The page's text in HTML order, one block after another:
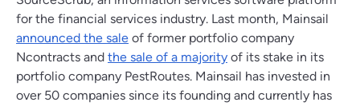
for the financial services industry. Last month, Mainsail
announced the sale of former portfolio company
Ncontracts and the sale of a majority of its stake in its
portfolio company PestRoutes. Mainsail has invested in
over 50 companies since its founding and currently has